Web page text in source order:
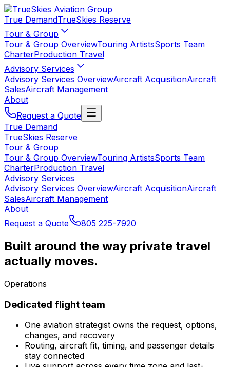
True DemandTrueSkies Reserve
Tour & Group
Tour & Group OverviewTouring ArtistsSports Team
CharterProduction Travel
Advisory Services
Advisory Services OverviewAircraft AcquisitionAircraft
SalesAircraft Management
About
Request a Quote
True Demand
TrueSkies Reserve
Tour & Group
Tour & Group OverviewTouring ArtistsSports Team
CharterProduction Travel
Advisory Services
Advisory Services OverviewAircraft AcquisitionAircraft
SalesAircraft Management
About
Request a Quote
805 225-7920
Built around the way private travel
actually moves.
Operations
Dedicated flight team
One aviation strategist owns the request, options,
changes, and recovery
Routing, aircraft fit, timing, and passenger details
stay connected